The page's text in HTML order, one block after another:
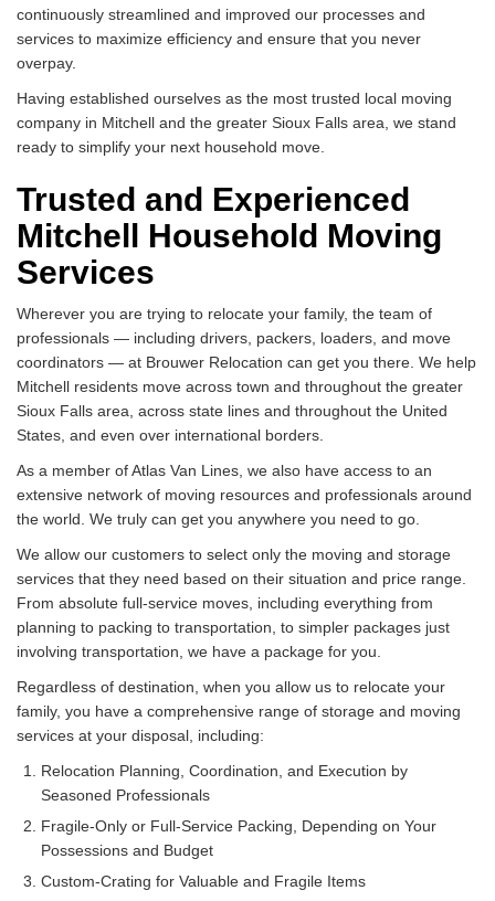
continuously streamlined and improved our processes and
services to maximize efficiency and ensure that you never
overpay.
Having established ourselves as the most trusted local moving
company in Mitchell and the greater Sioux Falls area, we stand
ready to simplify your next household move.
Trusted and Experienced
Mitchell Household Moving
Services
Wherever you are trying to relocate your family, the team of
professionals — including drivers, packers, loaders, and move
coordinators — at Brouwer Relocation can get you there. We help
Mitchell residents move across town and throughout the greater
Sioux Falls area, across state lines and throughout the United
States, and even over international borders.
As a member of Atlas Van Lines, we also have access to an
extensive network of moving resources and professionals around
the world. We truly can get you anywhere you need to go.
We allow our customers to select only the moving and storage
services that they need based on their situation and price range.
From absolute full-service moves, including everything from
planning to packing to transportation, to simpler packages just
involving transportation, we have a package for you.
Regardless of destination, when you allow us to relocate your
family, you have a comprehensive range of storage and moving
services at your disposal, including:
Relocation Planning, Coordination, and Execution by
Seasoned Professionals
Fragile-Only or Full-Service Packing, Depending on Your
Possessions and Budget
Custom-Crating for Valuable and Fragile Items